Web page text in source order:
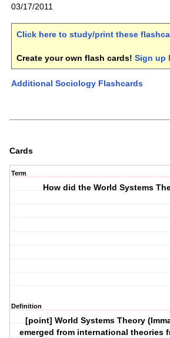
03/17/2011
Click here to study/print these
Create your own flash cards! Sign up
Additional Sociology Flashcards
Cards
Term
How did the World Systems
Definition
[point] World Systems Theory
emerged from international theories